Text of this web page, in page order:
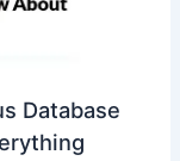
Database